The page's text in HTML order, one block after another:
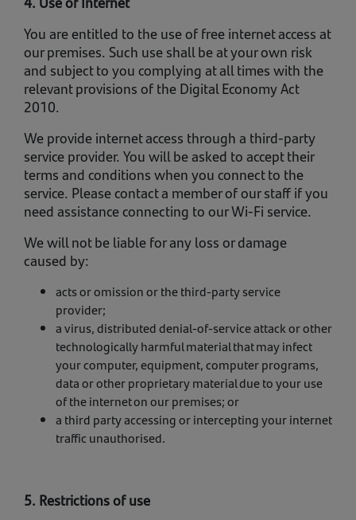
You are entitled to the use of free internet access at
our premises. Such use shall be at your own risk
and subject to you complying at all times with the
relevant provisions of the Digital Economy Act
2010.
We provide internet access through a third-party
service provider. You will be asked to accept their
terms and conditions when you connect to the
service. Please contact a member of our staff if you
need assistance connecting to our Wi-Fi service.
We will not be liable for any loss or damage
caused by:
acts or omission or the third-party service
provider;
a virus, distributed denial-of-service attack or other
technologically harmful material that may infect
your computer, equipment, computer programs,
data or other proprietary material due to your use
of the internet on our premises; or
a third party accessing or intercepting your internet
traffic unauthorised.
5. Restrictions of use